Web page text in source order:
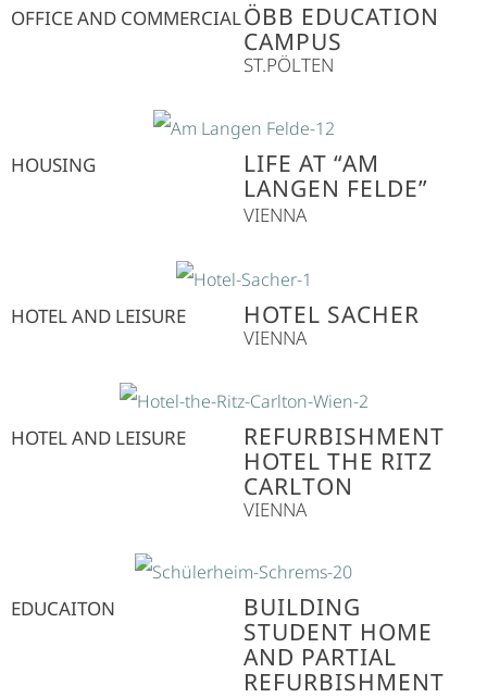
OFFICE AND COMMERCIALÖBB EDUCATION
CAMPUS
ST.PÖLTEN
HOUSING
LIFE AT “AM
LANGEN FELDE”
VIENNA
HOTEL AND LEISURE HOTEL SACHER
VIENNA
HOTEL AND LEISURE
REFURBISHMENT
HOTEL THE RITZ
CARLTON
VIENNA
EDUCAITON
BUILDING
STUDENT HOME
AND PARTIAL
REFURBISHMENT